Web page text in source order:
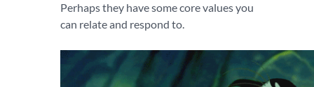
Perhaps they have some core values you
can relate and respond to.